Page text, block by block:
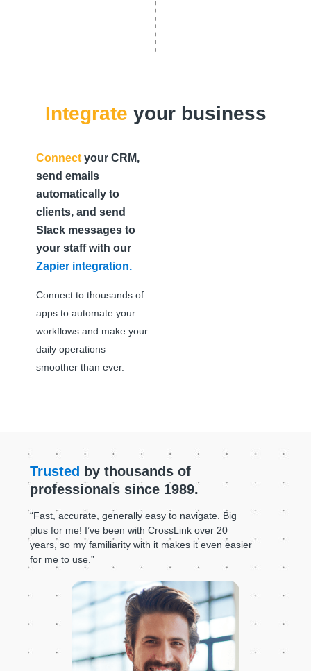
Integrate your business
Connect your CRM,
send emails
automatically to
clients, and send
Slack messages to
your staff with our
Zapier integration.
Connect to thousands of
apps to automate your
workflows and make your
daily operations
smoother than ever.
Trusted by thousands of
professionals since 1989.
“Fast, accurate, generally easy to navigate. Big
plus for me! I’ve been with CrossLink over 20
years, so my familiarity with it makes it even easier
for me to use.”